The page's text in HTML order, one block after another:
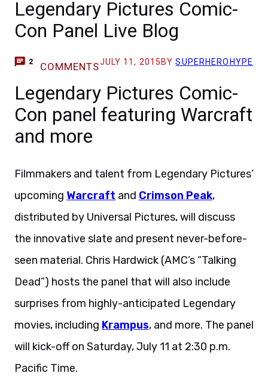
Legendary Pictures Comic-
Con Panel Live Blog
2 COMMENTSJULY 11, 2015 BYSUPERHEROHYPE
Legendary Pictures Comic-
Con panel featuring Warcraft
and more
Filmmakers and talent from Legendary Pictures’
upcoming Warcraft and Crimson Peak,
distributed by Universal Pictures, will discuss
the innovative slate and present never-before-
seen material. Chris Hardwick (AMC’s “Talking
Dead”) hosts the panel that will also include
surprises from highly-anticipated Legendary
movies, including Krampus, and more. The panel
will kick-off on Saturday, July 11 at 2:30 p.m.
Pacific Time.